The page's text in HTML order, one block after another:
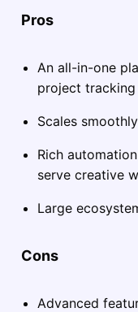
Pros
An all-in-one
project tracking
Scales
Rich
serve creative
Large
Cons
Advanced